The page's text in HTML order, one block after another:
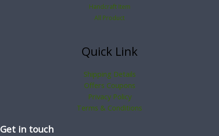
Handcraft Item
All Product
Quick Link
Shipping Details
Offers Coupons
Privacy Policy
Terms & Conditions
Get in touch